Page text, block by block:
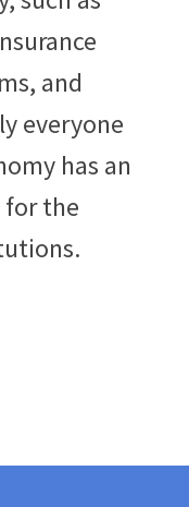
and
everyone
has an
for the